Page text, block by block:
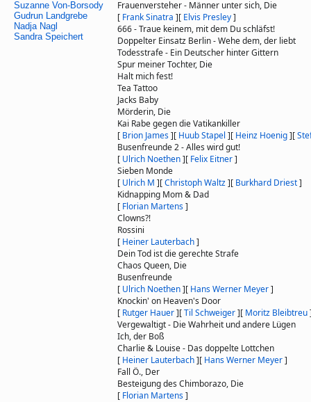
Suzanne Von-Borsody
Gudrun Landgrebe
Nadja Nagl
Sandra Speichert
Frauenversteher - Männer unter sich, Die
[ Frank Sinatra ][ Elvis Presley]
666 - Traue keinem, mit dem Du schläfst!
Doppelter Einsatz Berlin - Wehe dem, der liebt
Todesstrafe - Ein Deutscher hinter Gittern
Spur meiner Tochter, Die
Halt mich fest!
Tea Tattoo
Jacks Baby
Mörderin, Die
Kai Rabe gegen die Vatikankiller
[ Brion James][ Huub Stapel ][ Heinz Hoenig][
Busenfreunde 2 - Alles wird gut!
[ Ulrich Noethen][ Felix Eitner]
Sieben Monde
[ Ulrich M ][Christoph Waltz][ Burkhard Driest]
Kidnapping Mom & Dad
[ Florian Martens]
Clowns?!
Rossini
[ Heiner Lauterbach]
Dein Tod ist die gerechte Strafe
Chaos Queen, Die
Busenfreunde
[ Ulrich Noethen][ Hans Werner Meyer]
Knockin' on Heaven's Door
[ Rutger Hauer][Til Schweiger][ Moritz Bleibtreu
Vergewaltigt - Die Wahrheit und andere Lügen
Ich, der Boß
Charlie & Louise - Das doppelte Lottchen
[ Heiner Lauterbach][ Hans Werner Meyer]
Fall Ö., Der
Besteigung des Chimborazo, Die
[ Florian Martens]